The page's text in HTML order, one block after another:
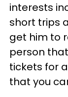
interests
short trips
get him to
person
tickets for
that you